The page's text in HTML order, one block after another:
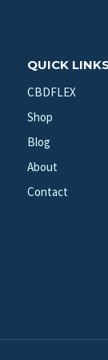
QUICK
CBDFLEX
Shop
Blog
About
Contact